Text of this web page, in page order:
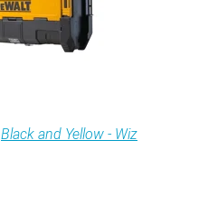
Black and Yellow - Wiz